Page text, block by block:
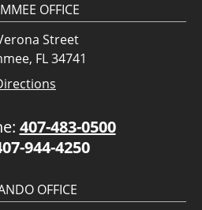
OFFICE
Street
FL 34741
407-483-0500
944-4250
OFFICE